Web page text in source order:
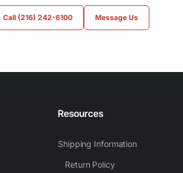
Call (216) 242-6100 Message Us
Resources
Shipping Information
Return Policy